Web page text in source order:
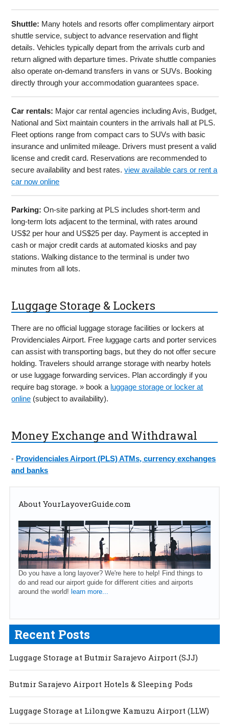
Shuttle: Many hotels and resorts offer complimentary airport
shuttle service, subject to advance reservation and flight
details. Vehicles typically depart from the arrivals curb and
return aligned with departure times. Private shuttle companies
also operate on-demand transfers in vans or SUVs. Booking
directly through your accommodation guarantees space.
Car rentals: Major car rental agencies including Avis, Budget,
National and Sixt maintain counters in the arrivals hall at PLS.
Fleet options range from compact cars to SUVs with basic
insurance and unlimited mileage. Drivers must present a valid
license and credit card. Reservations are recommended to
secure availability and best rates.view available cars or rent a
car now online
Parking: On-site parking at PLS includes short-term and
long-term lots adjacent to the terminal, with rates around
US$2 per hour and US$25 per day. Payment is accepted in
cash or major credit cards at automated kiosks and pay
stations. Walking distance to the terminal is under two
minutes from all lots.
Luggage Storage & Lockers
There are no official luggage storage facilities or lockers at
Providenciales Airport. Free luggage carts and porter services
can assist with transporting bags, but they do not offer secure
holding. Travelers should arrange storage with nearby hotels
or use luggage forwarding services. Plan accordingly if you
require bag storage. » book a luggage storage or locker at
online (subject to availability).
Money Exchange and Withdrawal
- Providenciales Airport (PLS) ATMs, currency exchanges
and banks
About YourLayoverGuide.com
Do you have a long layover? We're here to help! Find things to
do and read our airport guide for different cities and airports
around the world! learn more...
Recent Posts
Luggage Storage at Butmir Sarajevo Airport (SJJ)
Butmir Sarajevo Airport Hotels & Sleeping Pods
Luggage Storage at Lilongwe Kamuzu Airport (LLW)